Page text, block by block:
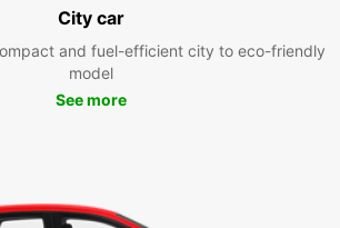
City car
and fuel-efficient city to eco-friendly
model
See more